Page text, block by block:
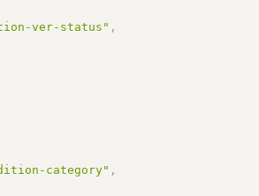
ver-status" ,
category" ,